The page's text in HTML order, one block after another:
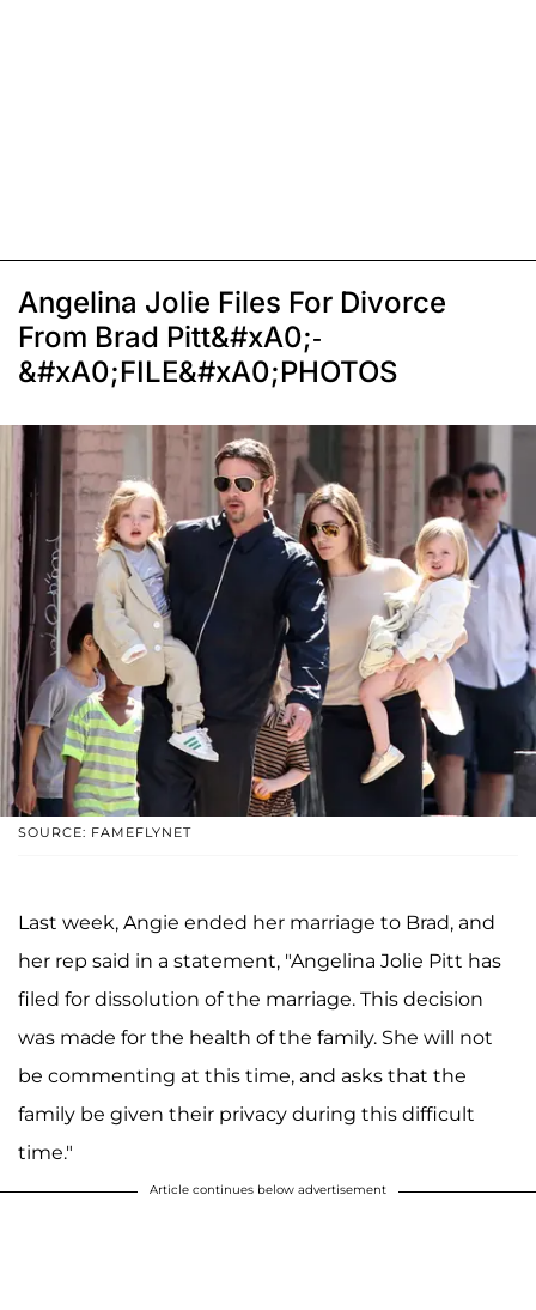
Angelina Jolie Files For Divorce
From Brad Pitt&#xA0;-
&#xA0;FILE&#xA0;PHOTOS
SOURCE: FAMEFLYNET
Last week, Angie ended her marriage to Brad, and
her rep said in a statement, "Angelina Jolie Pitt has
filed for dissolution of the marriage. This decision
was made for the health of the family. She will not
be commenting at this time, and asks that the
family be given their privacy during this difficult
time."
Article continues below advertisement